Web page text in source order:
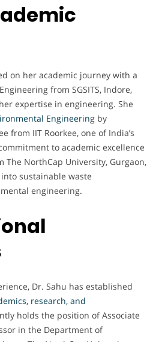
on her academic journey with a
from SGSITS, Indore,
expertise in engineering. She
Engineering by
from IIT Roorkee, one of India’s
to academic excellence
The NorthCap University, Gurgaon,
sustainable waste
engineering.
Dr. Sahu has established
research, and
holds the position of Associate
in the Department of